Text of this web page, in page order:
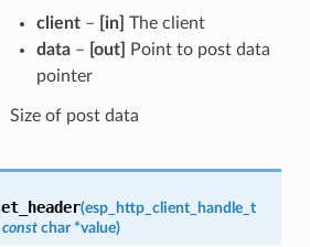
client– [in] The client
data– [out]
Point to post data
pointer
Size of post data
(esp_http_client_handle_t
const char *value)